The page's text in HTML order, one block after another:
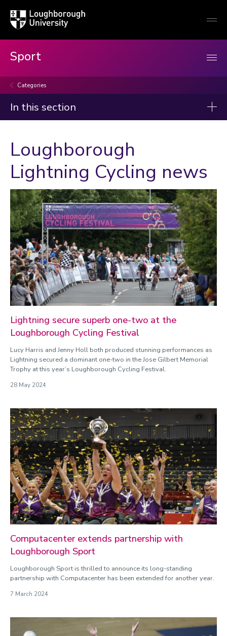
Loughborough
University
Sport
Categories
In this section
2026
2025
2024
2023
Categories
Athletics
Badminton
Basketball
Cricket
Cycling
Football
General
Gyms
Hockey
Loughborough Lightning
Loughborough Lightning Cricket
Loughborough Lightning Cycling
Loughborough Lightning Netball
Loughborough Lightning Rugby
Loughborough Lightning Wheelchair Basketball
Netball
Para sport
Physiology
Rugby Union
Swimming
Tennis
Loughborough
Lightning Cycling news
Lightning secure superb one-two at the
Loughborough Cycling Festival
Lucy Harris and Jenny Holl both produced stunning performances as
Lightning secured a dominant one-two in the Jose Gilbert Memorial
Trophy at this year’s Loughborough Cycling Festival.
28 May 2024
Computacenter extends partnership with
Loughborough Sport
Loughborough Sport is thrilled to announce its long-standing
partnership with Computacenter has been extended for another year.
7 March 2024